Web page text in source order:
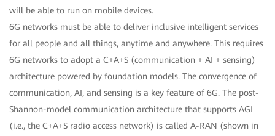
will be able to run on mobile devices.
6G networks must be able to deliver inclusive intelligent services
for all people and all things, anytime and anywhere. This requires
6G networks to adopt a C+A+S (communication + AI + sensing)
architecture powered by foundation models. The convergence of
communication, AI, and sensing is a key feature of 6G. The post-
Shannon-model communication architecture that supports AGI
(i.e., the C+A+S radio access network) is called A-RAN (shown in